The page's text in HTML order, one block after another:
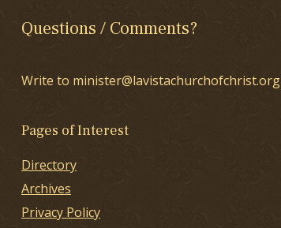
Questions / Comments?
Write to minister@lavistachurchofchrist.org
Pages of Interest
Directory
Archives
Privacy Policy